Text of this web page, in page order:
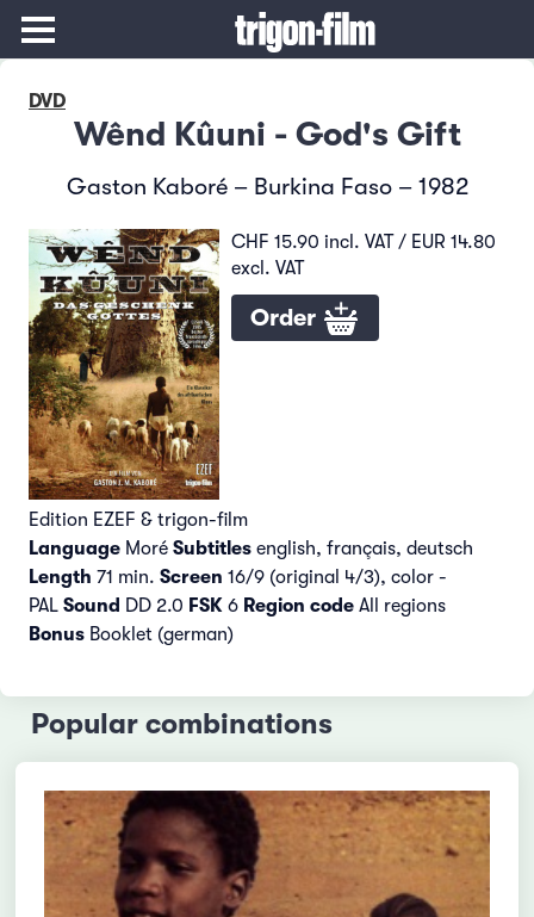
DVD
Wênd Kûuni - God's Gift
Gaston Kaboré – Burkina Faso – 1982
CHF 15.90 incl. VAT / EUR 14.80
excl. VAT
Order
Edition EZEF & trigon-film
Language Moré Subtitles english, français, deutsch
Length 71 min. Screen 16/9 (original 4/3), color -
PAL Sound DD 2.0 FSK 6 Region code All regions
Bonus Booklet (german)
Popular combinations